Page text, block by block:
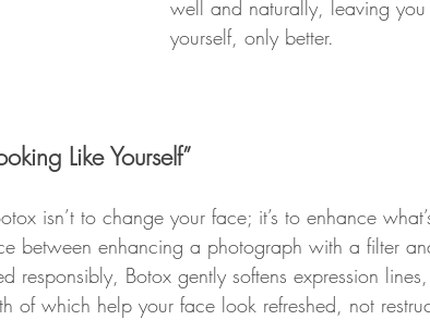
well and naturally, leaving
yourself, only better.
Like Yourself”
isn’t to change your face; it’s to enhance
between enhancing a photograph with a filter
responsibly, Botox gently softens expression
of which help your face look refreshed, not